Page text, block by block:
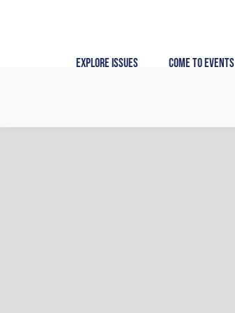
Explore Issues Come to Events